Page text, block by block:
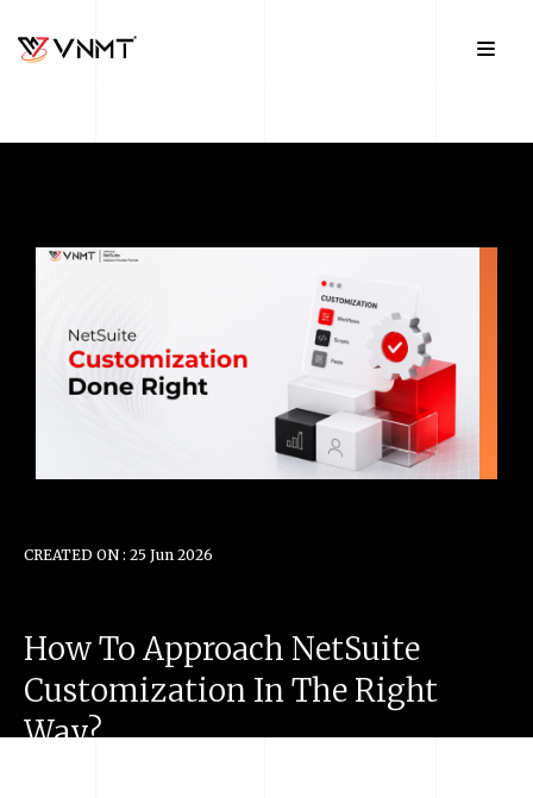
CREATED ON : 25 Jun 2026
HowTo Approach NetSuite
Customization In The Right
Way?